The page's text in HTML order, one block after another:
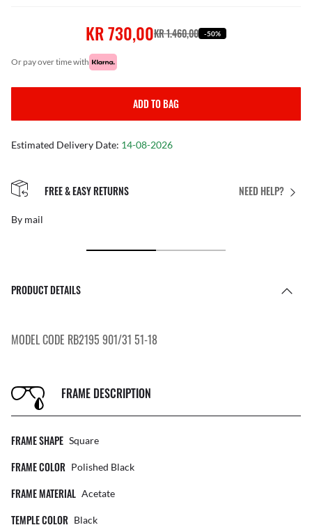
KR 730,00KR 1.460,00 -50%
or pay over time with
ADD TO BAG
Estimated Delivery Date: 14-08-2026
NEED HELP?
FREE & EASY RETURNS
By mail
PRODUCT DETAILS
MODEL CODE RB2195 901/31 51-18
FRAME DESCRIPTION
FRAME SHAPE Square
FRAME COLOR Polished Black
FRAME MATERIAL Acetate
TEMPLE COLOR Black